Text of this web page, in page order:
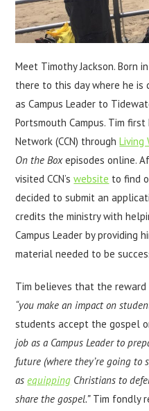
Meet Timothy Jackson. Born
there to this day where he is
as Campus Leader to
Portsmouth Campus. Tim
Network (CCN) throughLiving
On the Boxepisodes online.
visited CCN’swebsite to find
decided to submit an
credits the ministry with
Campus Leader by providing
material needed to be
Tim believes that the reward
“you make an impact on
students accept the gospel
job as a Campus Leader to
future (where they’re going to
asequipping Christians to
share the gospel.”Tim fondly